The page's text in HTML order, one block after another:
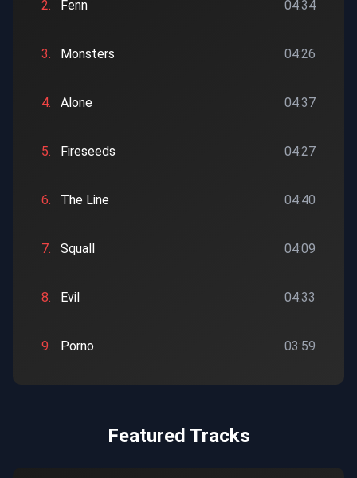
2. Fenn 04:34
3. Monsters 04:26
4. Alone 04:37
5. Fireseeds 04:27
6. The Line 04:40
7. Squall 04:09
8. Evil 04:33
9. Porno 03:59
Featured Tracks